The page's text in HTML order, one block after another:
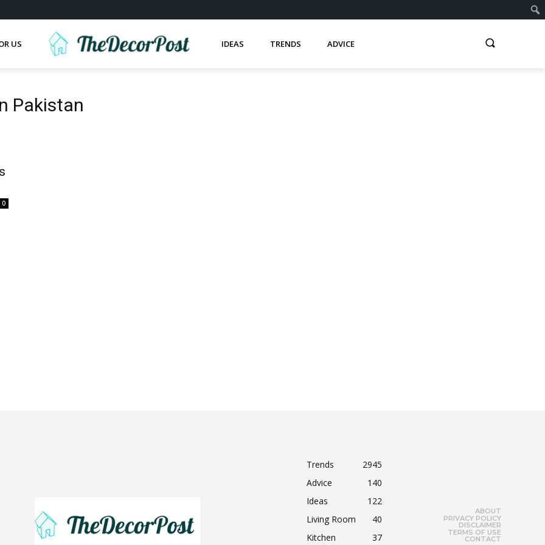
US IDEAS TRENDS ADVICE
Pakistan
0
Trends
2945
Advice
140
Ideas
122
Living Room
40
Kitchen
37
ABOUT
PRIVACY POLICY
DISCLAIMER
TERMS OF USE
CONTACT